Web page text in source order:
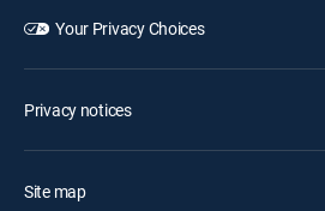
Your Privacy Choices
Privacy notices
Site map